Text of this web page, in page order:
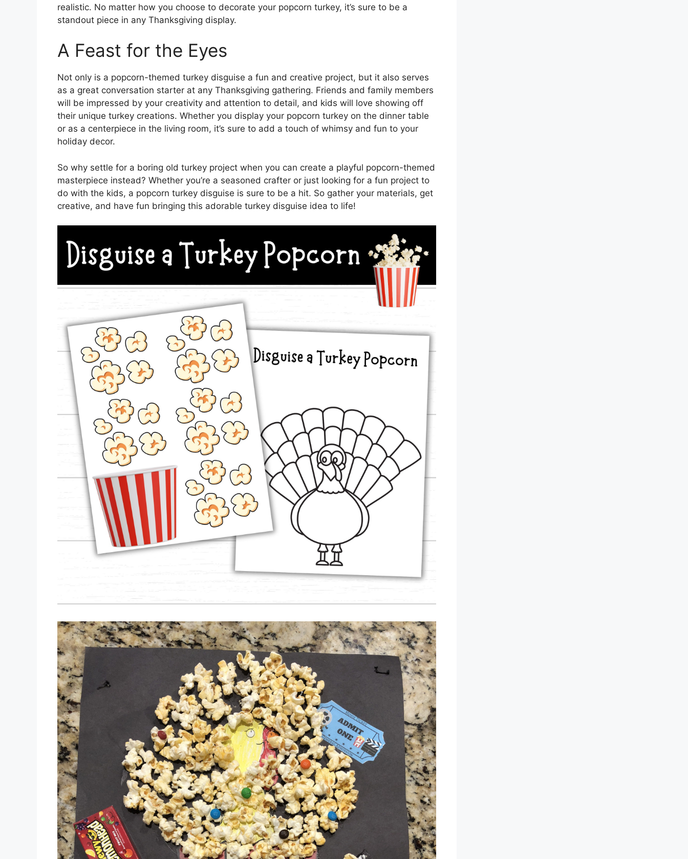
realistic. No matter how you choose to decorate your popcorn turkey, it’s sure to be a
standout piece in any Thanksgiving display.
A Feast for the Eyes
Not only is a popcorn-themed turkey disguise a fun and creative project, but it also serves
as a great conversation starter at any Thanksgiving gathering. Friends and family members
will be impressed by your creativity and attention to detail, and kids will love showing off
their unique turkey creations. Whether you display your popcorn turkey on the dinner table
or as a centerpiece in the living room, it’s sure to add a touch of whimsy and fun to your
holiday decor.
So why settle for a boring old turkey project when you can create a playful popcorn-themed
masterpiece instead? Whether you’re a seasoned crafter or just looking for a fun project to
do with the kids, a popcorn turkey disguise is sure to be a hit. So gather your materials, get
creative, and have fun bringing this adorable turkey disguise idea to life!